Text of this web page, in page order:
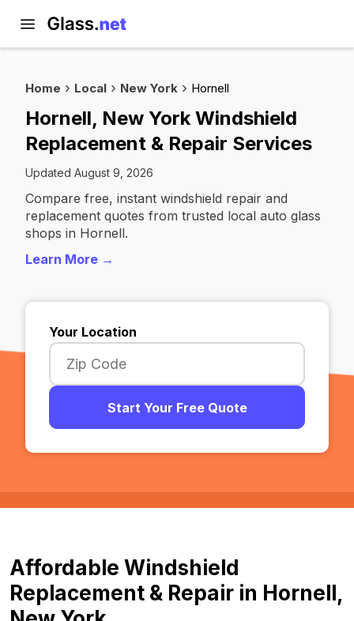
Home Local New York Hornell
Hornell, New York Windshield
Replacement & Repair Services
Updated August 9, 2026
Compare free, instant windshield repair and
replacement quotes from trusted local auto glass
shops in Hornell.
Learn More →
Your Location
Start Your Free Quote
Affordable Windshield
Replacement & Repair in Hornell,